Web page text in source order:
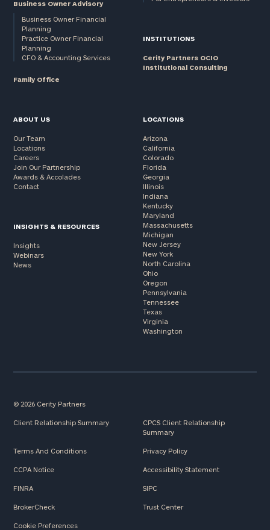
Business Owner Advisory
Business Owner Financial
Planning
Practice Owner Financial
Planning
CFO & Accounting Services
Family Office
INSTITUTIONS
Cerity Partners OCIO
Institutional Consulting
ABOUT US
Our Team
Locations
Careers
Join Our Partnership
Awards & Accolades
Contact
INSIGHTS & RESOURCES
Insights
Webinars
News
LOCATIONS
Arizona
California
Colorado
Florida
Georgia
Illinois
Indiana
Kentucky
Maryland
Massachusetts
Michigan
New Jersey
New York
North Carolina
Ohio
Oregon
Pennsylvania
Tennessee
Texas
Virginia
Washington
© 2026 Cerity Partners
Client Relationship Summary
CPCS Client Relationship
Summary
Terms And Conditions Privacy Policy
CCPA Notice Accessibility Statement
FINRA SIPC
BrokerCheck Trust Center
Cookie Preferences